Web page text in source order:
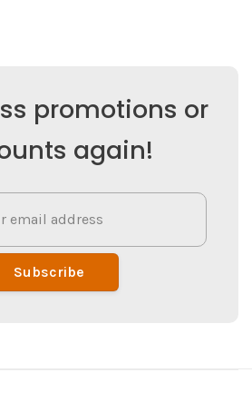
promotions or
again!
Subscribe